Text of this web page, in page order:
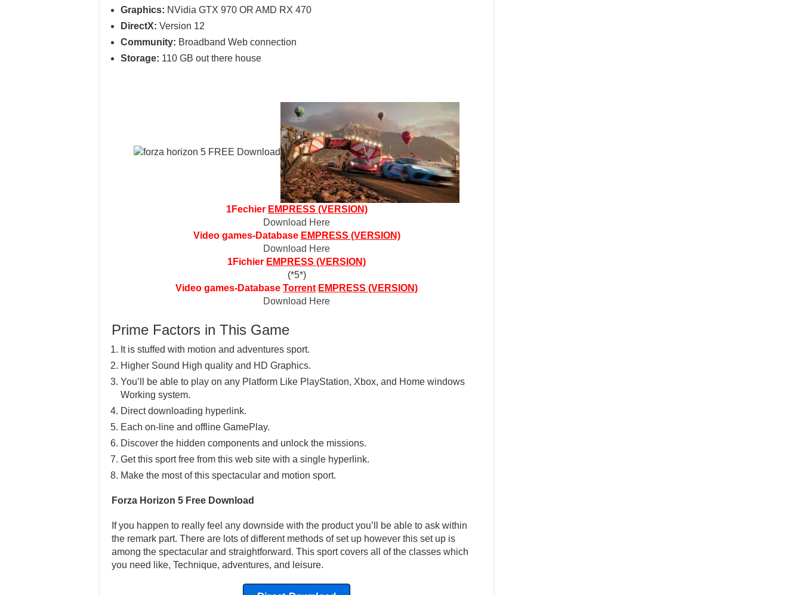
Graphics: NVidia GTX 970 OR AMD RX 470
DirectX: Version 12
Community: Broadband Web connection
Storage: 110 GB out there house
1Fechier EMPRESS (VERSION)
Download Here
Video games-Database EMPRESS (VERSION)
Download Here
1Fichier EMPRESS (VERSION)
(*5*)
Video games-Database Torrent EMPRESS (VERSION)
Download Here
Prime Factors in This Game
It is stuffed with motion and adventures sport.
Higher Sound High quality and HD Graphics.
You’ll be able to play on any Platform Like PlayStation, Xbox, and Home windows
Working system.
Direct downloading hyperlink.
Each on-line and offline GamePlay.
Discover the hidden components and unlock the missions.
Get this sport free from this web site with a single hyperlink.
Make the most of this spectacular and motion sport.
Forza Horizon 5 Free Download
If you happen to really feel any downside with the product you’ll be able to ask within
the remark part. There are lots of different methods of set up however this set up is
among the spectacular and straightforward. This sport covers all of the classes which
you need like, Technique, adventures, and leisure.